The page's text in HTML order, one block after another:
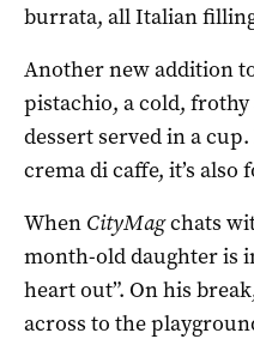
burrata, all Italian
Another new addition
pistachio, a cold,
dessert served in a
crema di caffe, it’s also
When CityMagchats
month-old daughter is
heart out”. On his
across to the